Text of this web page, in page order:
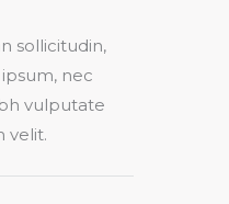
sollicitudin,
nec
vulputate
velit.​